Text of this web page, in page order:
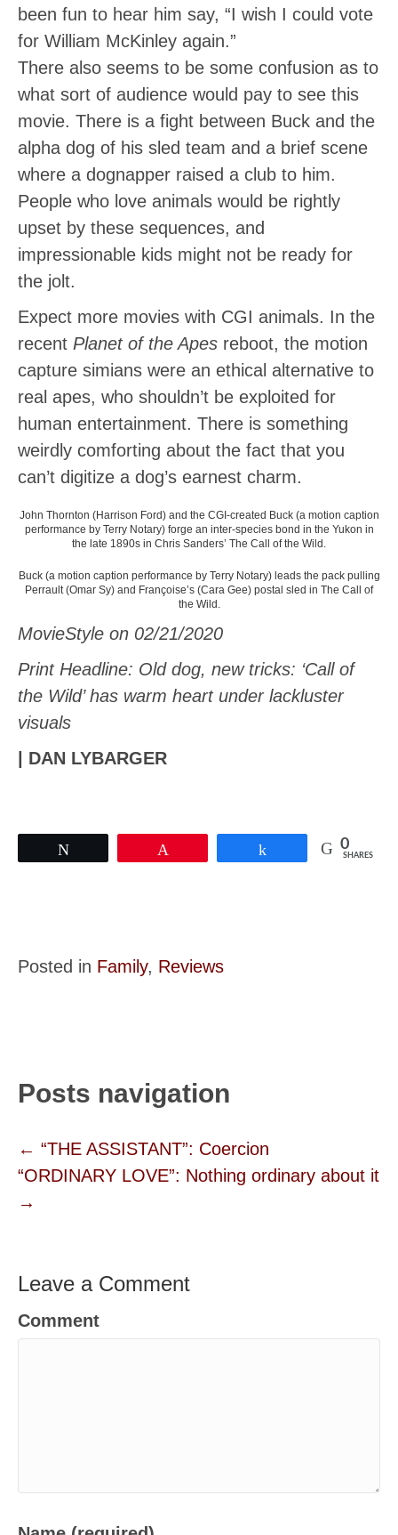
been fun to hear him say, “I wish I could vote
for William McKinley again.”
There also seems to be some confusion as to
what sort of audience would pay to see this
movie. There is a fight between Buck and the
alpha dog of his sled team and a brief scene
where a dognapper raised a club to him.
People who love animals would be rightly
upset by these sequences, and
impressionable kids might not be ready for
the jolt.
Expect more movies with CGI animals. In the
recent Planet of the Apes reboot, the motion
capture simians were an ethical alternative to
real apes, who shouldn’t be exploited for
human entertainment. There is something
weirdly comforting about the fact that you
can’t digitize a dog’s earnest charm.
John Thornton (Harrison Ford) and the CGI-created Buck (a motion caption
performance by Terry Notary) forge an inter-species bond in the Yukon in
the late 1890s in Chris Sanders’ The Call of the Wild.
Buck (a motion caption performance by Terry Notary) leads the pack pulling
Perrault (Omar Sy) and Françoise’s (Cara Gee) postal sled in The Call of
the Wild.
MovieStyle on 02/21/2020
Print Headline: Old dog, new tricks: ‘Call of
the Wild’ has warm heart under lackluster
visuals
| DAN LYBARGER
0
SHARES
Posted in Family, Reviews
Posts navigation
← “THE ASSISTANT”: Coercion
“ORDINARY LOVE”: Nothing ordinary about it
→
Leave a Comment
Comment